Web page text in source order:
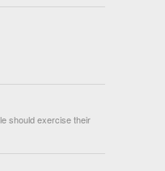
should exercise their